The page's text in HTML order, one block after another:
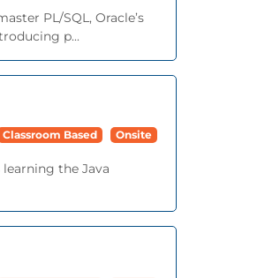
PL/SQL, Oracle’s
p...
Classroom Based Onsite
the Java